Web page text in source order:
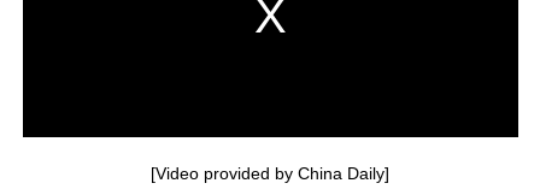
[Video provided by China Daily]